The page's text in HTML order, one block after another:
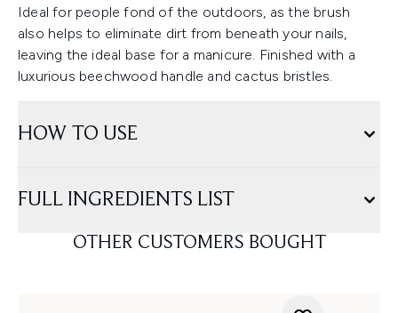
Ideal for people fond of the outdoors, as the brush
also helps to eliminate dirt from beneath your nails,
leaving the ideal base for a manicure. Finished with a
luxurious beechwood handle and cactus bristles.
HOW TO USE
FULL INGREDIENTS LIST
OTHER CUSTOMERS BOUGHT